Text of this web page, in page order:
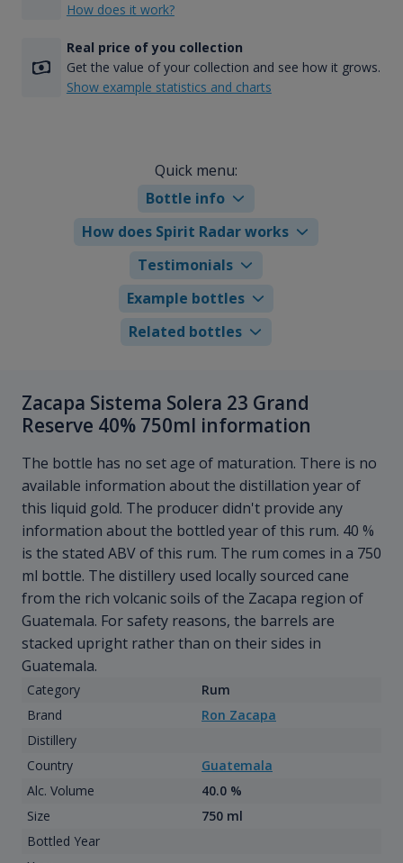
How does it work?
Real price of you collection
Get the value of your collection and see how it grows.
Show example statistics and charts
Quick menu:
Bottle info
How does Spirit Radar works
Testimonials
Example bottles
Related bottles
Zacapa Sistema Solera 23 Grand
Reserve 40% 750ml information
The bottle has no set age of maturation. There is no
available information about the distillation year of
this liquid gold. The producer didn't provide any
information about the bottled year of this rum. 40 %
is the stated ABV of this rum. The rum comes in a 750
ml bottle. The distillery used locally sourced cane
from the rich volcanic soils of the Zacapa region of
Guatemala. For safety reasons, the barrels are
stacked upright rather than on their sides in
Guatemala.
Category
Rum
Brand
Ron Zacapa
Distillery
Country
Guatemala
Alc. Volume
40.0 %
Size
750 ml
Bottled Year